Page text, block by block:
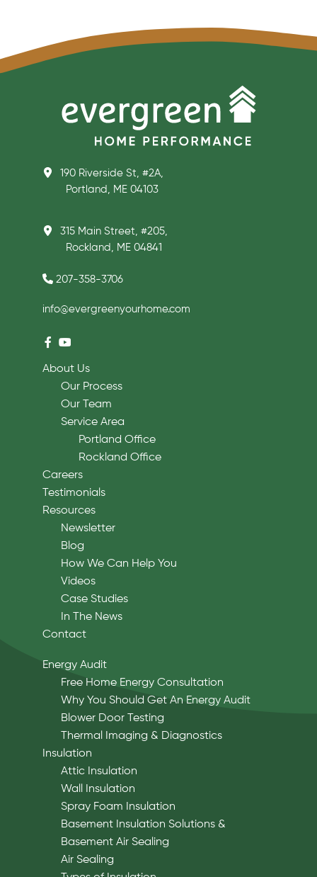
190 Riverside St, #2A,
Portland, ME 04103
315 Main Street, #205,
Rockland, ME 04841
207-358-3706
info@evergreenyourhome.com
About Us
Our Process
Our Team
Service Area
Portland Office
Rockland Office
Careers
Testimonials
Resources
Newsletter
Blog
How We Can Help You
Videos
Case Studies
In The News
Contact
Energy Audit
Free Home Energy Consultation
Why You Should Get An Energy Audit
Blower Door Testing
Thermal Imaging & Diagnostics
Insulation
Attic Insulation
Wall Insulation
Spray Foam Insulation
Basement Insulation Solutions &
Basement Air Sealing
Air Sealing